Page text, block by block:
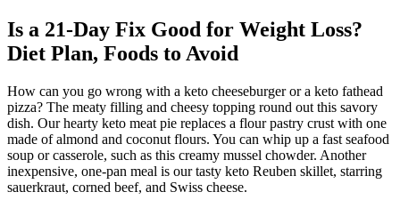
Is a 21-Day Fix Good for Weight Loss?
Diet Plan, Foods to Avoid
How can you go wrong with a keto cheeseburger or a keto fathead
pizza? The meaty filling and cheesy topping round out this savory
dish. Our hearty keto meat pie replaces a flour pastry crust with one
made of almond and coconut flours. You can whip up a fast seafood
soup or casserole, such as this creamy mussel chowder. Another
inexpensive, one-pan meal is our tasty keto Reuben skillet, starring
sauerkraut, corned beef, and Swiss cheese.